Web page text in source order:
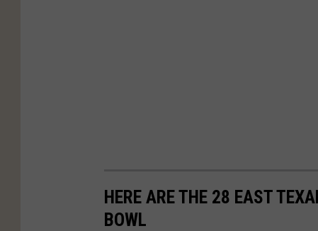
HERE ARE THE 28 EAST
BOWL